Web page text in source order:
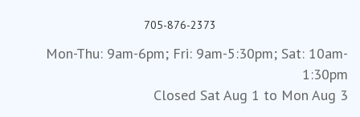
705-876-2373
Mon-Thu: 9am-6pm; Fri: 9am-5:30pm; Sat: 10am-
1:30pm
Closed Sat Aug 1 to Mon Aug 3